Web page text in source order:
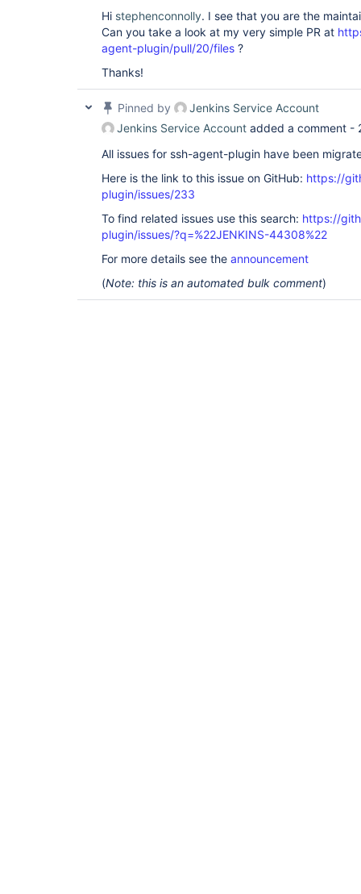
Hi stephenconnolly. I see that you are the
Can you take a look at my very simple PR at
agent-plugin/pull/20/files ?
Thanks!
Pinned by
Jenkins Service Account
Jenkins Service Account added a comment -
All issues for ssh-agent-plugin have been
Here is the link to this issue on GitHub: https://
plugin/issues/233
To find related issues use this search: https://
plugin/issues/?q=%22JENKINS-44308%22
For more details see the announcement
(Note: this is an automated bulk comment)